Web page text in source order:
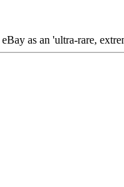
as an 'ultra-rare,